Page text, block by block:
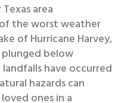
area
the worst weather
of Hurricane Harvey,
below
have occurred
hazards can
ones in a